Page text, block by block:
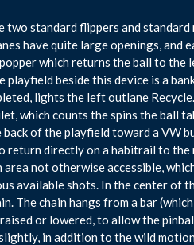
two standard flippers and
have quite large openings, and
which returns the ball to
playfield beside this device is a
lights the left outlane
which counts the spins the ball
of the playfield toward a VW
return directly on a habitrail to the
not otherwise accessible,
available shots. In the center of
The chain hangs from a bar
or lowered, to allow the
in addition to the wild